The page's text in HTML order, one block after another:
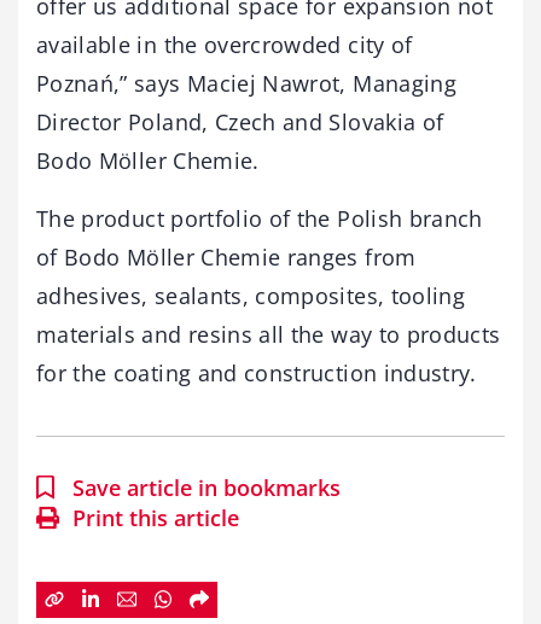
available in the overcrowded city of
Poznań,” says Maciej Nawrot, Managing
Director Poland, Czech and Slovakia of
Bodo Möller Chemie.
The product portfolio of the Polish branch
of Bodo Möller Chemie ranges from
adhesives, sealants, composites, tooling
materials and resins all the way to products
for the coating and construction industry.
Save article in bookmarks
Print this article